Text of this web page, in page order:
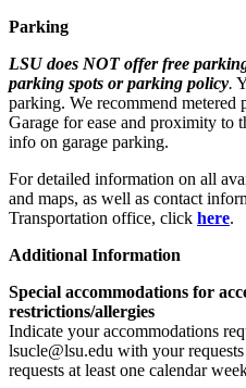
Parking
LSU does NOT offer free
parking spots or parking policy.
parking. We recommend
Garage for ease and proximity to
info on garage parking.
For detailed information on all
and maps, as well as contact
Transportation office, click here.
Additional Information
Special accommodations for
restrictions/allergies
Indicate your accommodations
lsucle@lsu.edu with your
requests at least one calendar